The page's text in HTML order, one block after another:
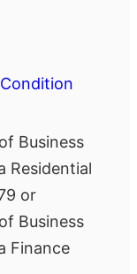
Business
Residential
or
Business
Finance